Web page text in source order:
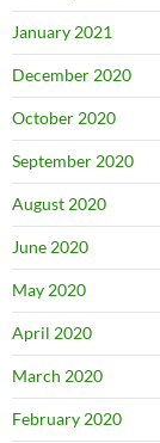
January 2021
December 2020
October 2020
September 2020
August 2020
June 2020
May 2020
April 2020
March 2020
February 2020